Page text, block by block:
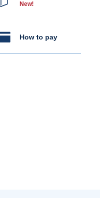
New!
How to pay